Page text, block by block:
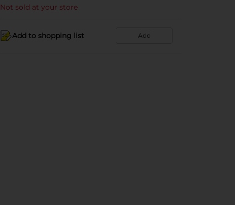
Not sold at your store
Add to shopping list Add